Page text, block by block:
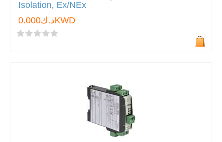
Isolation, Ex/NEx
د.ك0.000KWD